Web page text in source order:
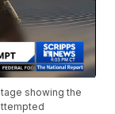
showing the